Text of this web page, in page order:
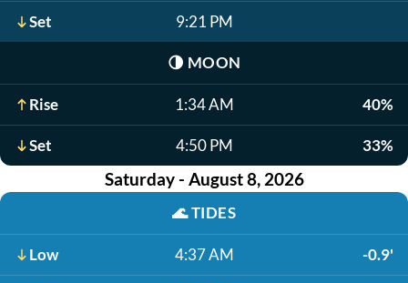
Set 9:21 PM
🌗 MOON
Rise 1:34 AM 40%
Set 4:50 PM 33%
Saturday - August 8, 2026
🌊TIDES
Low 4:37 AM -0.9'